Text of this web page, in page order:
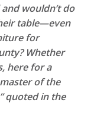
wouldn’t do
table—even
for
Whether
here for a
of the
quoted in the